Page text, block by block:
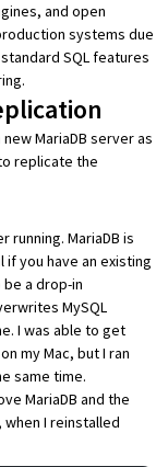
and open
systems due
SQL features
.
MariaDB server as
replicate the
running. MariaDB is
you have an existing
be a drop-in
MySQL
I was able to get
my Mac, but I ran
same time.
MariaDB and the
when I reinstalled